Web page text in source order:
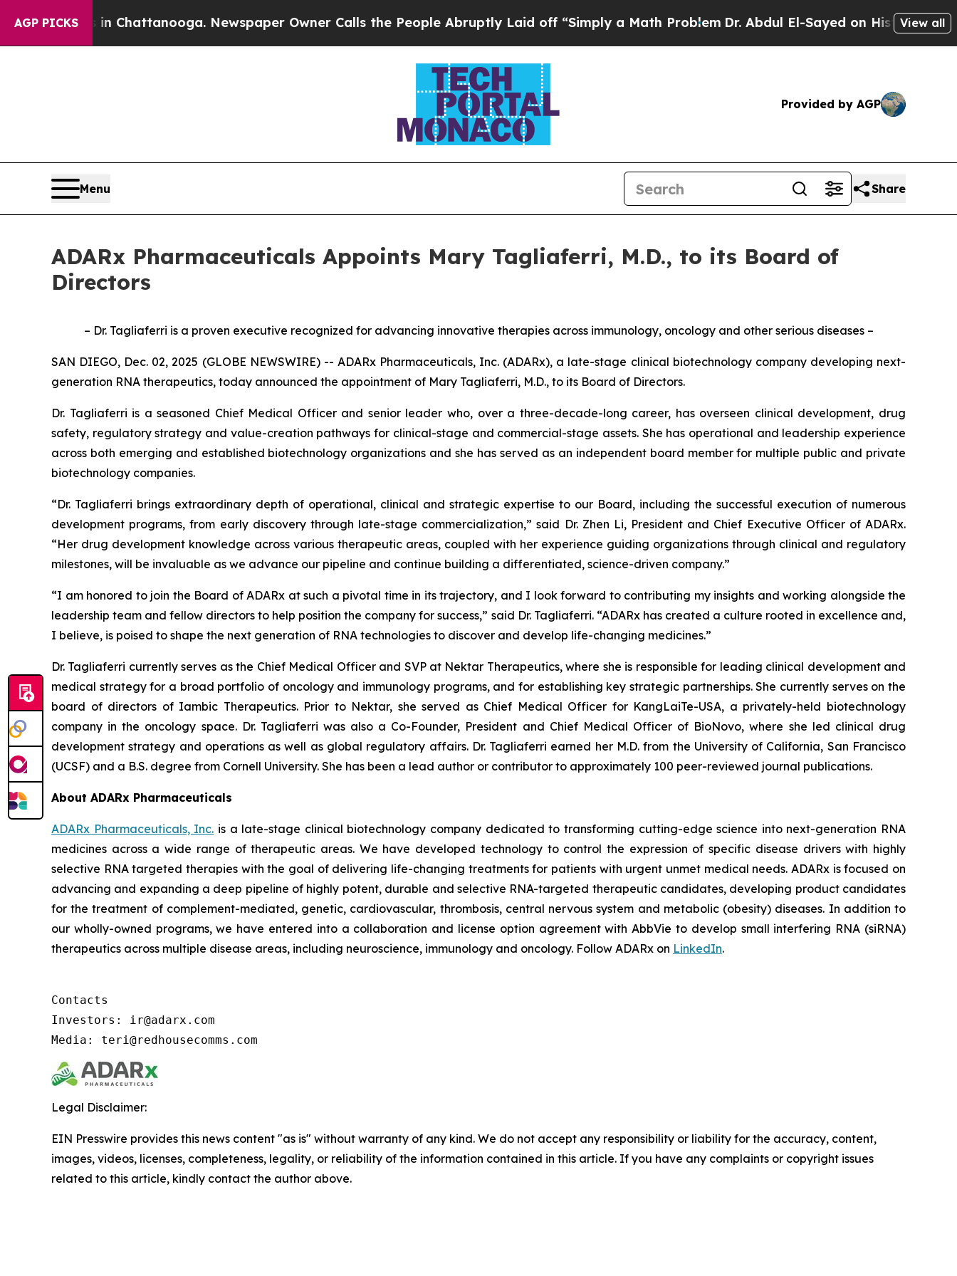
AGP PICKS
Chaos in Chattanooga. Newspaper Owner Calls the People Abruptly Laid off “Simply a Math ProblemDr. Abdul El-Sayed on Historic Michigan
View all
Provided by AGP
Menu Share
ADARx Pharmaceuticals Appoints Mary Tagliaferri, M.D., to its Board of
Directors
– Dr. Tagliaferri is a proven executive recognized for advancing innovative therapies across immunology, oncology and other serious diseases –
SAN DIEGO, Dec. 02, 2025 (GLOBE NEWSWIRE) -- ADARx Pharmaceuticals, Inc. (ADARx), a late-stage clinical biotechnology company developing next-
generation RNA therapeutics, today announced the appointment of Mary Tagliaferri, M.D., to its Board of Directors.
Dr. Tagliaferri is a seasoned Chief Medical Officer and senior leader who, over a three-decade-long career, has overseen clinical development, drug
safety, regulatory strategy and value-creation pathways for clinical-stage and commercial-stage assets. She has operational and leadership experience
across both emerging and established biotechnology organizations and she has served as an independent board member for multiple public and private
biotechnology companies.
“Dr. Tagliaferri brings extraordinary depth of operational, clinical and strategic expertise to our Board, including the successful execution of numerous
development programs, from early discovery through late-stage commercialization,” said Dr. Zhen Li, President and Chief Executive Officer of ADARx.
“Her drug development knowledge across various therapeutic areas, coupled with her experience guiding organizations through clinical and regulatory
milestones, will be invaluable as we advance our pipeline and continue building a differentiated, science-driven company.”
“I am honored to join the Board of ADARx at such a pivotal time in its trajectory, and I look forward to contributing my insights and working alongside the
leadership team and fellow directors to help position the company for success,” said Dr. Tagliaferri. “ADARx has created a culture rooted in excellence and,
I believe, is poised to shape the next generation of RNA technologies to discover and develop life-changing medicines.”
Dr. Tagliaferri currently serves as the Chief Medical Officer and SVP at Nektar Therapeutics, where she is responsible for leading clinical development and
medical strategy for a broad portfolio of oncology and immunology programs, and for establishing key strategic partnerships. She currently serves on the
board of directors of Iambic Therapeutics. Prior to Nektar, she served as Chief Medical Officer for KangLaiTe-USA, a privately-held biotechnology
company in the oncology space. Dr. Tagliaferri was also a Co-Founder, President and Chief Medical Officer of BioNovo, where she led clinical drug
development strategy and operations as well as global regulatory affairs. Dr. Tagliaferri earned her M.D. from the University of California, San Francisco
(UCSF) and a B.S. degree from Cornell University. She has been a lead author or contributor to approximately 100 peer-reviewed journal publications.
About ADARx Pharmaceuticals
ADARx Pharmaceuticals, Inc. is a late-stage clinical biotechnology company dedicated to transforming cutting-edge science into next-generation RNA
medicines across a wide range of therapeutic areas. We have developed technology to control the expression of specific disease drivers with highly
selective RNA targeted therapies with the goal of delivering life-changing treatments for patients with urgent unmet medical needs. ADARx is focused on
advancing and expanding a deep pipeline of highly potent, durable and selective RNA-targeted therapeutic candidates, developing product candidates
for the treatment of complement-mediated, genetic, cardiovascular, thrombosis, central nervous system and metabolic (obesity) diseases. In addition to
our wholly-owned programs, we have entered into a collaboration and license option agreement with AbbVie to develop small interfering RNA (siRNA)
therapeutics across multiple disease areas, including neuroscience, immunology and oncology. Follow ADARx on LinkedIn.
Contacts
Investors: ir@adarx.com
Media: teri@redhousecomms.com
Legal Disclaimer:
EIN Presswire provides this news content "as is" without warranty of any kind. We do not accept any responsibility or liability for the accuracy, content,
images, videos, licenses, completeness, legality, or reliability of the information contained in this article. If you have any complaints or copyright issues
related to this article, kindly contact the author above.